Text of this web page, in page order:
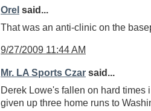
Orel said...
That was an anti-clinic on the
9/27/2009 11:44 AM
Mr. LA Sports Czar said...
Derek Lowe's fallen on hard times
given up three home runs to